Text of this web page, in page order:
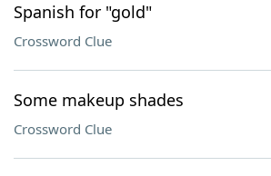
Spanish for "gold"
Crossword Clue
Some makeup shades
Crossword Clue